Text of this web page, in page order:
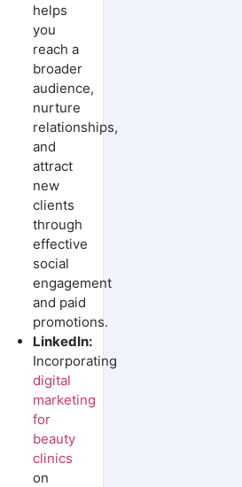
helps
you
reach a
broader
audience,
nurture
relationships,
and
attract
new
clients
through
effective
social
engagement
and paid
promotions.
LinkedIn:
Incorporating
digital
marketing
for
beauty
clinics
on